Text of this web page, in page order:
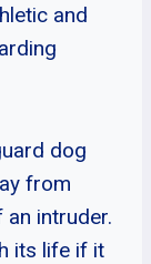
and
dog
from
intruder.
its life if it